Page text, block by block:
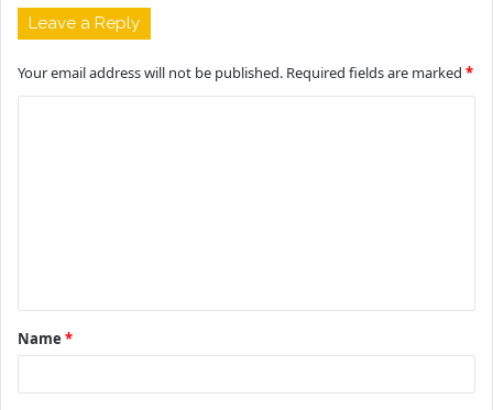
Leave a Reply
Your email address will not be published. Required fields are marked *
t
*
Name *